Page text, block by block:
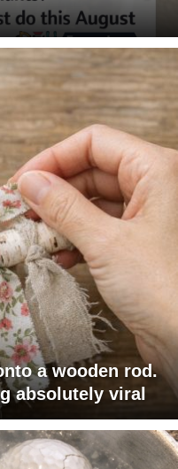
a wooden rod.
absolutely viral